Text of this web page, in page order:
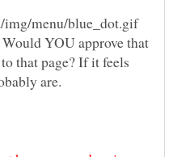
YOU approve that
that page? If it feels
are.